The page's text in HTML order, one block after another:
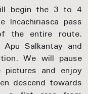
begin the 3 to 4
pass
the entire route.
Salkantay and
We will pause
and enjoy
descend towards